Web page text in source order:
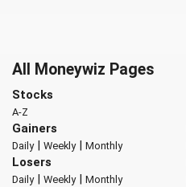
All Moneywiz Pages
Stocks
A-Z
Gainers
Daily| Weekly| Monthly
Losers
Daily| Weekly| Monthly